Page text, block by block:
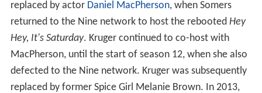
The show pairs celebrities with professional ballroom
dancers who each week compete against each other in
a dance-off to impress a panel of judges and ultimately